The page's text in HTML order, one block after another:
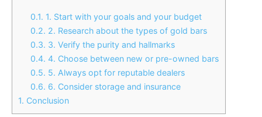
0.1. 1. Start with your goals and your budget
0.2. 2. Research about the types of gold bars
0.3. 3. Verify the purity and hallmarks
0.4. 4. Choose between new or pre-owned bars
0.5. 5. Always opt for reputable dealers
0.6. 6. Consider storage and insurance
1. Conclusion